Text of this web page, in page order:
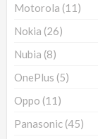
Motorola (11)
Nokia (26)
Nubia (8)
OnePlus (5)
Oppo (11)
Panasonic (45)